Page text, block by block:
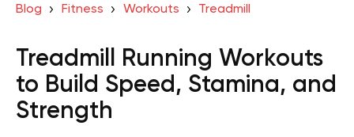
Blog Fitness Workouts Treadmill
Treadmill Running Workouts
to Build Speed, Stamina, and
Strength